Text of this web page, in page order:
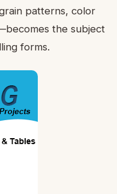
patterns, color
the subject
forms.